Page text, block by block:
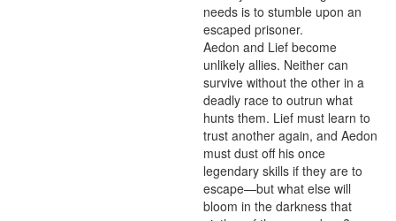
needs is to stumble upon an
escaped prisoner.
Aedon and Lief become
unlikely allies. Neither can
survive without the other in a
deadly race to outrun what
hunts them. Lief must learn to
trust another again, and Aedon
must dust off his once
legendary skills if they are to
escape—but what else will
bloom in the darkness that